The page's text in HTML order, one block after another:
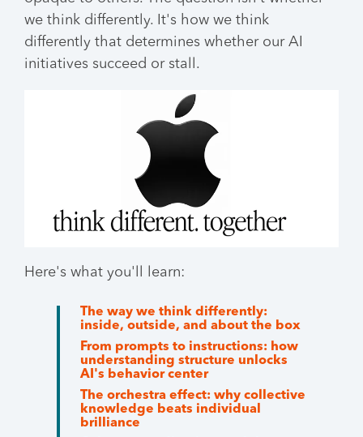
we think differently. It's how we think
differently that determines whether our AI
initiatives succeed or stall.
Here's what you'll learn:
The way we think differently:
inside, outside, and about the box
From prompts to instructions: how
understanding structure unlocks
AI's behavior center
The orchestra effect: why collective
knowledge beats individual
brilliance